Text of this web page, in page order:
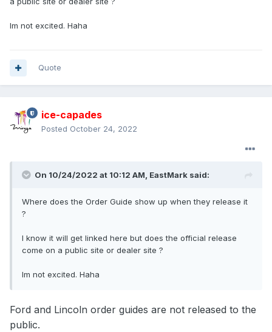
Im not excited. Haha
Quote
ice-capades
Posted October 24, 2022
On 10/24/2022 at 10:12 AM, EastMark said:
Where does the Order Guide show up when they release it
?
I know it will get linked here but does the official release
come on a public site or dealer site ?
Im not excited. Haha
Ford and Lincoln order guides are not released to the
public.